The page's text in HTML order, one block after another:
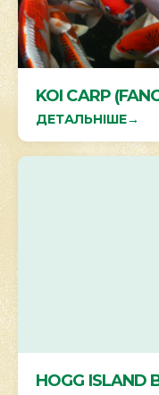
KOI CARP
ДЕТАЛЬНІШЕ→
HOGG ISLAND